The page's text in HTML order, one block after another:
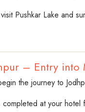
Pushkar Lake and
– Entry into
the journey to
at your